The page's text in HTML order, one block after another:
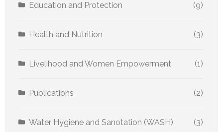
Education and Protection (9)
Health and Nutrition (3)
Livelihood and Women Empowerment (1)
Publications (2)
Water Hygiene and Sanotation (WASH) (3)